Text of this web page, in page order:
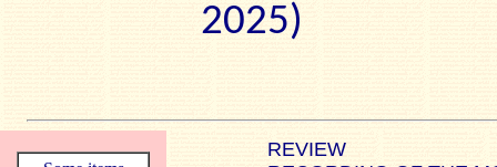
2025)
REVIEW